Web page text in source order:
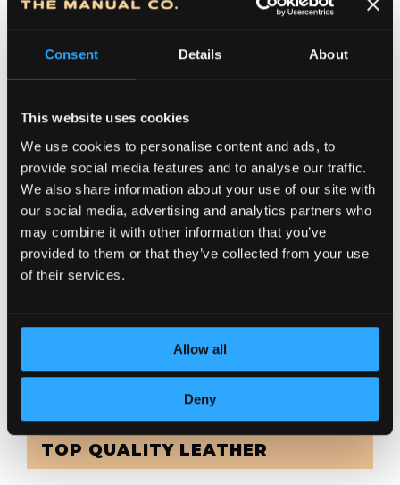
Consent Details About
This website uses cookies
We use cookies to personalise content and ads, to
provide social media features and to analyse our traffic.
We also share information about your use of our site with
our social media, advertising and analytics partners who
may combine it with other information that you’ve
provided to them or that they’ve collected from your use
of their services.
Allow all
Deny
DEDICATION TO DETAILS
TOP QUALITY LEATHER